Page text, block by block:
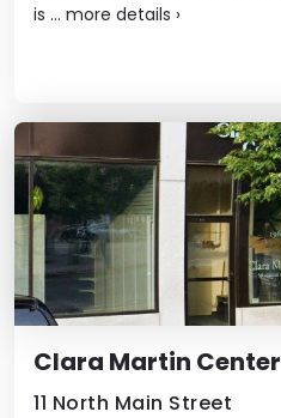
is ... more details ›
Clara Martin Center
11 North Main Street